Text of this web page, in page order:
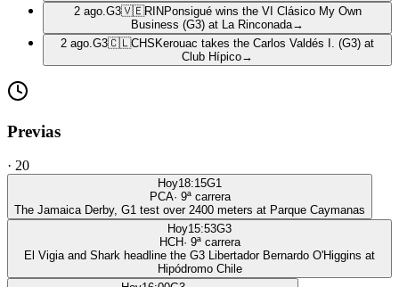
2 ago. G3🇻🇪RIN Ponsigué wins the VI Clásico My Own
Business (G3) at La Rinconada→
2 ago. G3🇨🇱CHS Kerouac takes the Carlos Valdés I. (G3) at
Club Hípico→
Previas
· 20
Hoy18:15G1
PCA· 9ª carrera
The Jamaica Derby, G1 test over 2400 meters at Parque Caymanas
Hoy15:53G3
HCH· 9ª carrera
El Vigia and Shark headline the G3 Libertador Bernardo O'Higgins at
Hipódromo Chile